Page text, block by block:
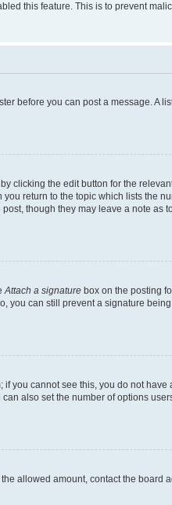
this feature. This is to prevent
before you can post a message. A
clicking the edit button for the
return to the topic which lists the
though they may leave a note as
Attach a signature box on the posting
you can still prevent a signature
you cannot see this, you do not
also set the number of options
allowed amount, contact the board